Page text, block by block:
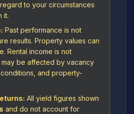
to your circumstances
it.
Past performance is not
results. Property values can
Rental income is not
be affected by vacancy
and property-
All yield figures shown
and do not account for